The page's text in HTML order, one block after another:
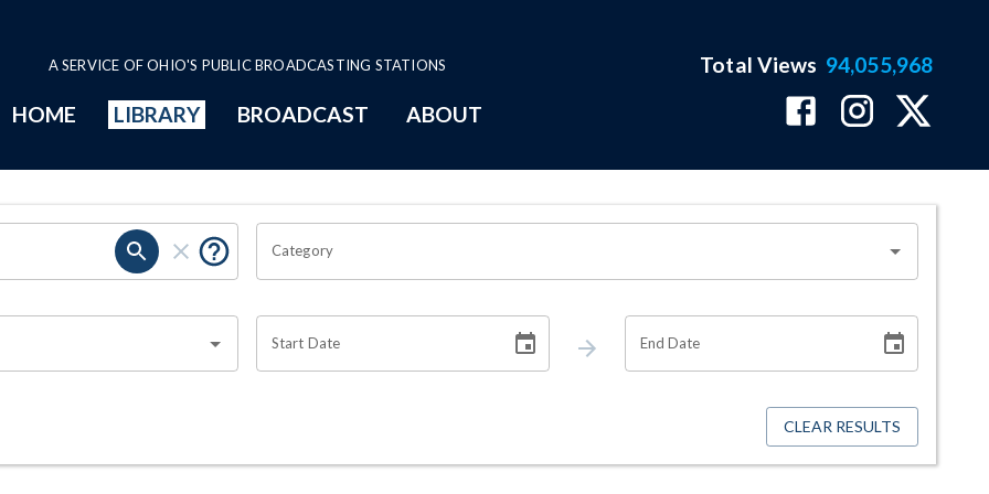
A SERVICE OF OHIO'S PUBLIC BROADCASTING STATIONS
HOME LIBRARY BROADCAST ABOUT
Total Views 94,055,968
Category
Start Date End Date
CLEAR RESULTS